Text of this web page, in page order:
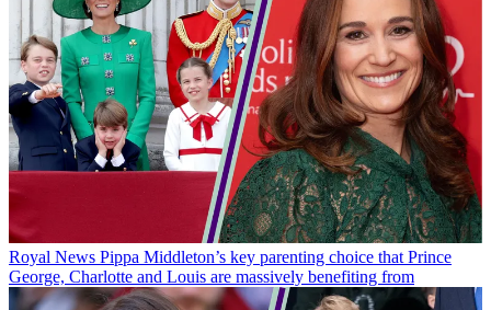
Royal News Pippa Middleton’s key parenting choice that Prince
George, Charlotte and Louis are massively benefiting from